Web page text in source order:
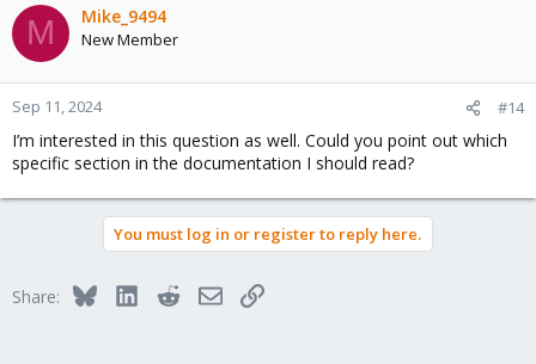
M Mike_9494
New Member
Sep 11, 2024 #14
I’m interested in this question as well. Could you point out which
specific section in the documentation I should read?
You must log in or register to reply here.
Share: BlueskyLinkedInRedditEmailLink